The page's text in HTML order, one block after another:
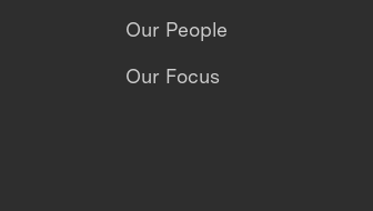
Our People
Our Focus